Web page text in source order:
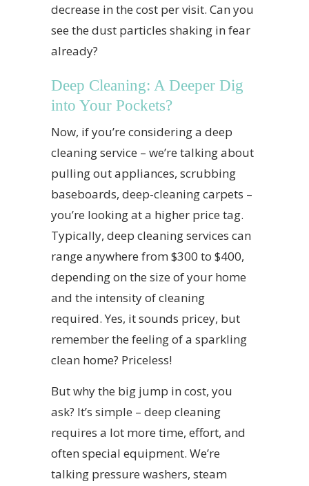
decrease in the cost per visit. Can you
see the dust particles shaking in fear
already?
Deep Cleaning: A Deeper Dig
into Your Pockets?
Now, if you’re considering a deep
cleaning service – we’re talking about
pulling out appliances, scrubbing
baseboards, deep-cleaning carpets –
you’re looking at a higher price tag.
Typically, deep cleaning services can
range anywhere from $300 to $400,
depending on the size of your home
and the intensity of cleaning
required. Yes, it sounds pricey, but
remember the feeling of a sparkling
clean home? Priceless!
But why the big jump in cost, you
ask? It’s simple – deep cleaning
requires a lot more time, effort, and
often special equipment. We’re
talking pressure washers, steam